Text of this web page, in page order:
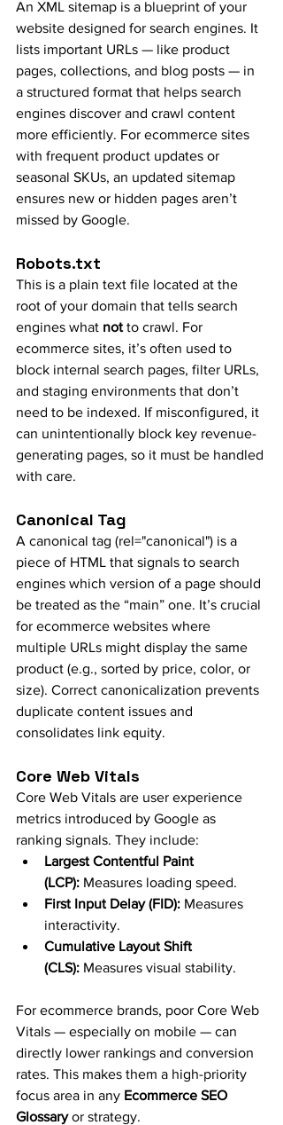
An XML sitemap is a blueprint of your
website designed for search engines. It
lists important URLs — like product
pages, collections, and blog posts — in
a structured format that helps search
engines discover and crawl content
more efficiently. For ecommerce sites
with frequent product updates or
seasonal SKUs, an updated sitemap
ensures new or hidden pages aren’t
missed by Google.
Robots.txt
This is a plain text file located at the
root of your domain that tells search
engines what not to crawl. For
ecommerce sites, it’s often used to
block internal search pages, filter URLs,
and staging environments that don’t
need to be indexed. If misconfigured, it
can unintentionally block key revenue-
generating pages, so it must be handled
with care.
Canonical Tag
A canonical tag (rel="canonical") is a
piece of HTML that signals to search
engines which version of a page should
be treated as the “main” one. It’s crucial
for ecommerce websites where
multiple URLs might display the same
product (e.g., sorted by price, color, or
size). Correct canonicalization prevents
duplicate content issues and
consolidates link equity.
Core Web Vitals
Core Web Vitals are user experience
metrics introduced by Google as
ranking signals. They include:
Largest Contentful Paint
(LCP): Measures loading speed.
First Input Delay (FID): Measures
interactivity.
Cumulative Layout Shift
(CLS): Measures visual stability.
For ecommerce brands, poor Core Web
Vitals — especially on mobile — can
directly lower rankings and conversion
rates. This makes them a high-priority
focus area in any Ecommerce SEO
Glossary or strategy.